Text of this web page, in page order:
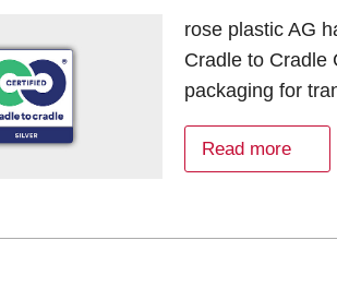
rose plastic AG
Cradle to Cradle
packaging for
Read more